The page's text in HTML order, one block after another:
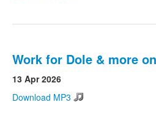
Work for Dole & more
13 Apr 2026
Download MP3